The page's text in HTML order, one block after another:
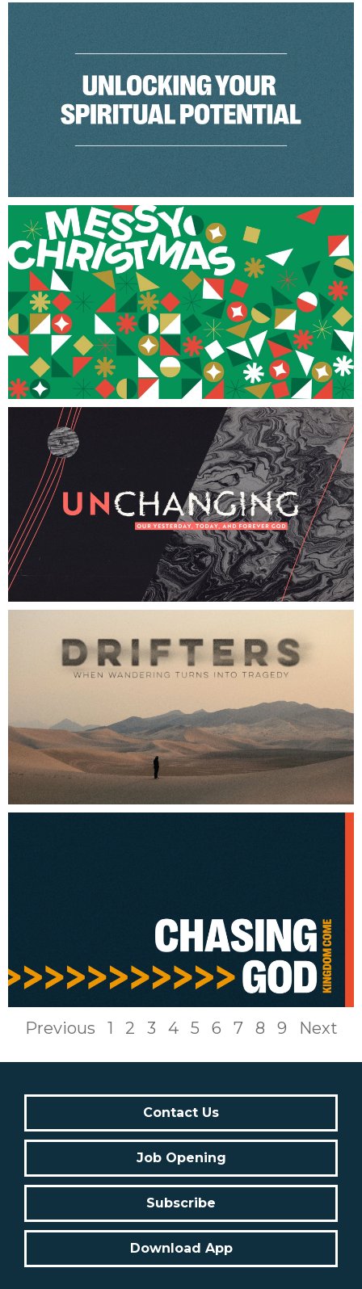
Previous 1 2 3 4 5 6 7 8 9 Next
Contact Us
Job Opening
Subscribe
Download App